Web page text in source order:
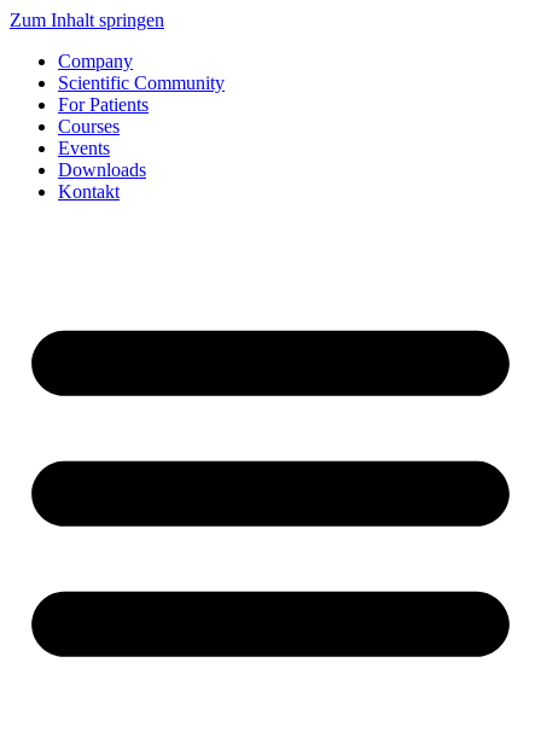
Zum Inhalt springen
Company
Scientific Community
For Patients
Courses
Events
Downloads
Kontakt